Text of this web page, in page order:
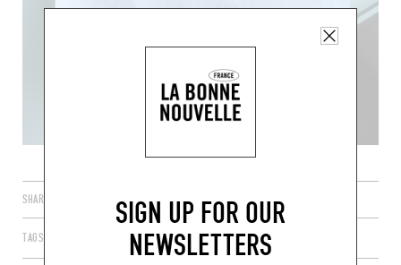
SIGN UP FOR OUR
NEWSLETTERS
SHARE
TAGS ÎLE-DE-FRANCE FRANCE